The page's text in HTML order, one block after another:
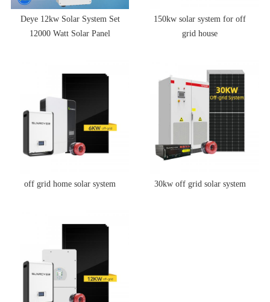
Deye 12kw Solar System Set
12000 Watt Solar Panel
150kw solar system for off
grid house
off grid home solar system 30kw off grid solar system